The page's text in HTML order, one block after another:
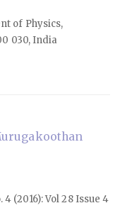
of Physics,
030, India
4 (2016): Vol 28 Issue 4